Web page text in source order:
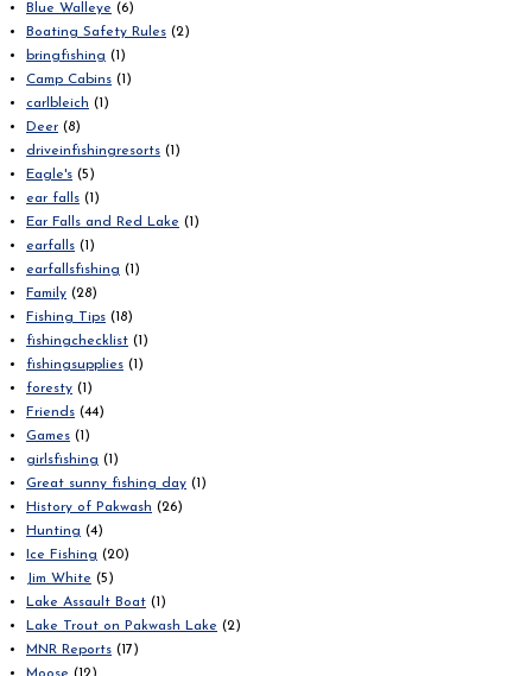
Blue Walleye (6)
Boating Safety Rules (2)
bringfishing (1)
Camp Cabins (1)
carlbleich (1)
Deer (8)
driveinfishingresorts (1)
Eagle's (5)
ear falls (1)
Ear Falls and Red Lake (1)
earfalls (1)
earfallsfishing (1)
Family (28)
Fishing Tips (18)
fishingchecklist (1)
fishingsupplies (1)
foresty (1)
Friends (44)
Games (1)
girlsfishing (1)
Great sunny fishing day (1)
History of Pakwash (26)
Hunting (4)
Ice Fishing (20)
Jim White (5)
Lake Assault Boat (1)
Lake Trout on Pakwash Lake (2)
MNR Reports (17)